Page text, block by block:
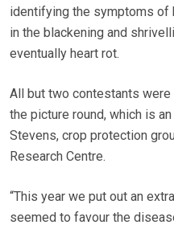
identifying the symptoms of
in the blackening and
eventually heart rot.
All but two contestants
the picture round, which is
Stevens, crop protection
Research Centre.
“This year we put out an
seemed to favour the